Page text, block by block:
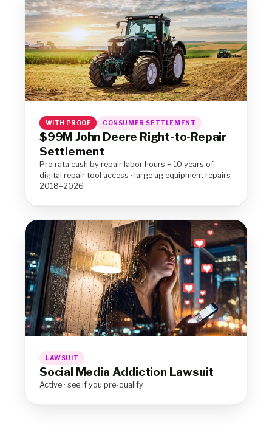
WITH PROOF CONSUMER SETTLEMENT
$99M John Deere Right-to-Repair
Settlement
Pro rata cash by repair labor hours + 10 years of
digital repair tool access · large ag equipment repairs
2018–2026
LAWSUIT
Social Media Addiction Lawsuit
Active · see if you pre-qualify